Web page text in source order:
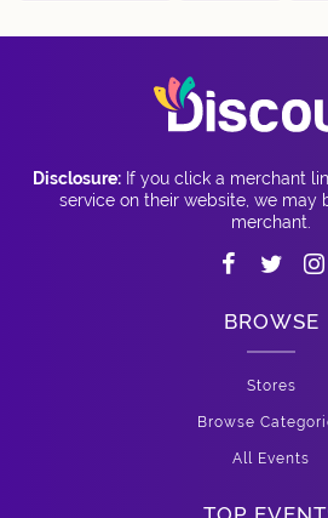
Disclosure:If you click a merchant
service on their website, we may
merchant.
BROWSE
Stores
Browse
All Events